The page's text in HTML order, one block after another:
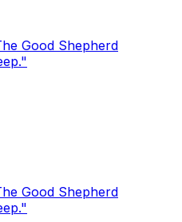
Good Shepherd
Good Shepherd